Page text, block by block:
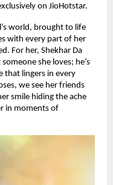
on JioHotstar.
world, brought to life
with every part of her
For her, Shekhar Da
she loves; he’s
that lingers in every
we see her friends
smile hiding the ache
in moments of